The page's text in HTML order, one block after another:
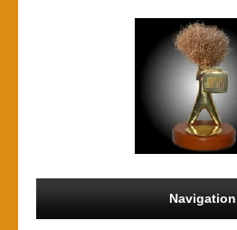
Navigation